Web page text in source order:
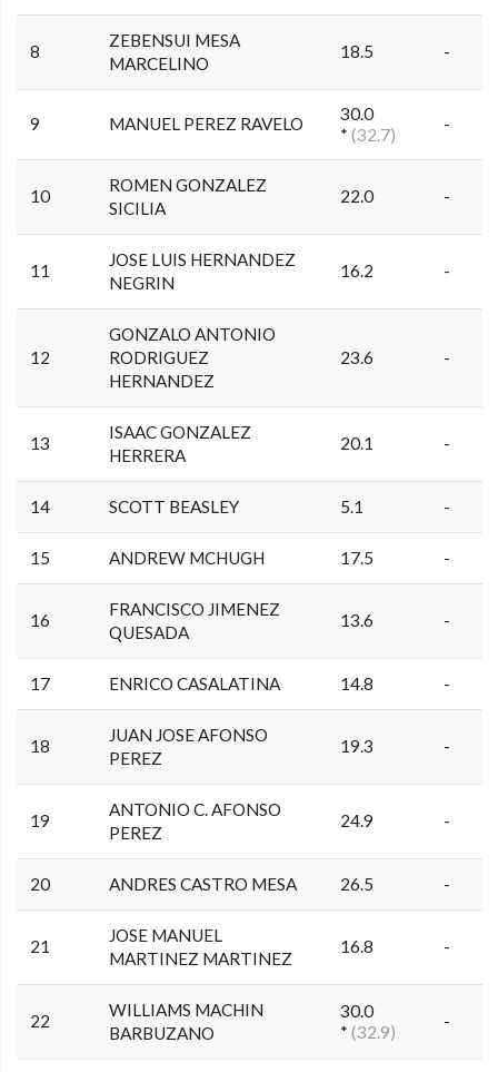
8
ZEBENSUI MESA
MARCELINO
18.5 -
9 MANUEL PEREZ RAVELO
30.0
*(32.7)
-
10
ROMEN GONZALEZ
SICILIA
22.0 -
11
JOSE LUIS HERNANDEZ
NEGRIN
16.2 -
12
GONZALO ANTONIO
RODRIGUEZ
HERNANDEZ
23.6 -
13
ISAAC GONZALEZ
HERRERA
20.1 -
14 SCOTT BEASLEY 5.1 -
15 ANDREW MCHUGH 17.5 -
16
FRANCISCO JIMENEZ
QUESADA
13.6 -
17 ENRICO CASALATINA 14.8 -
18
JUAN JOSE AFONSO
PEREZ
19.3 -
19
ANTONIO C. AFONSO
PEREZ
24.9 -
20 ANDRES CASTRO MESA 26.5 -
21
JOSE MANUEL
MARTINEZ MARTINEZ
16.8 -
22
WILLIAMS MACHIN
BARBUZANO
30.0
*(32.9)
-